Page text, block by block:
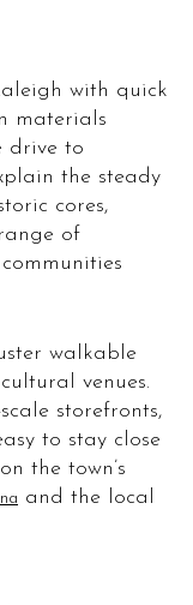
with quick
materials
drive to
the steady
cores,
of
walkable
venues.
storefronts,
to stay close
the town’s
and the local